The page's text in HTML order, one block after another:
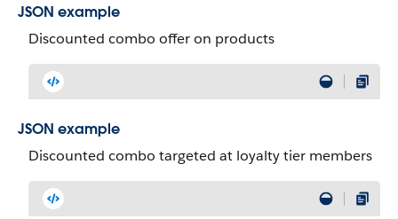
JSON example
Discounted combo offer on products
JSON example
Discounted combo targeted at loyalty tier members